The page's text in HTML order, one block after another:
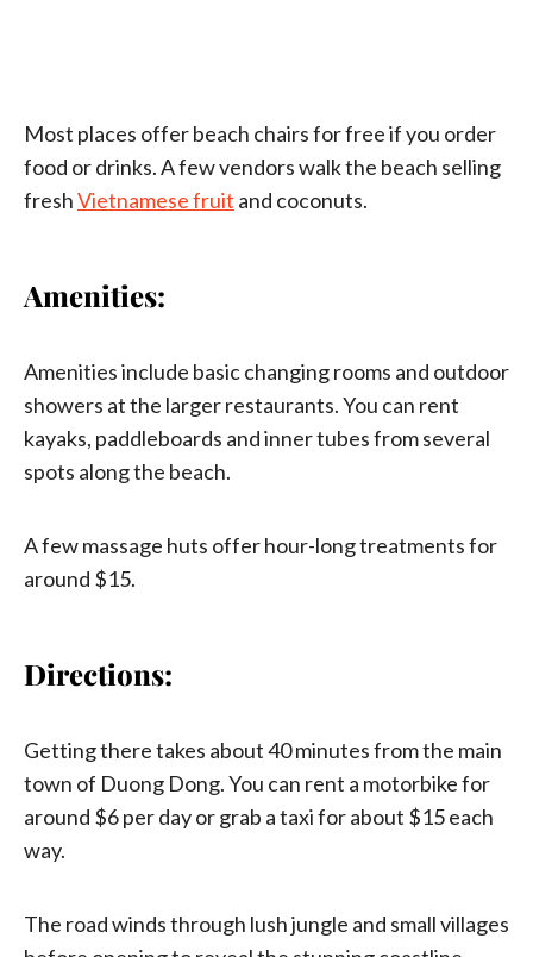
Most places offer beach chairs for free if you order
food or drinks. A few vendors walk the beach selling
freshVietnamese fruit and coconuts.
Amenities:
Amenities include basic changing rooms and outdoor
showers at the larger restaurants. You can rent
kayaks, paddleboards and inner tubes from several
spots along the beach.
A few massage huts offer hour-long treatments for
around $15.
Directions:
Getting there takes about 40 minutes from the main
town of Duong Dong. You can rent a motorbike for
around $6 per day or grab a taxi for about $15 each
way.
The road winds through lush jungle and small villages